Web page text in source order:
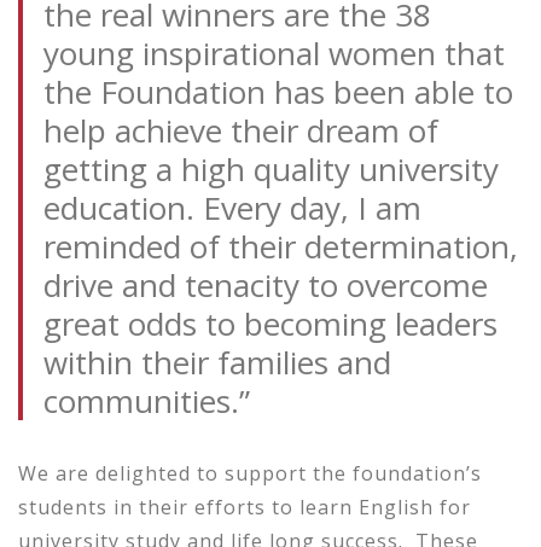
the real winners are the 38
young inspirational women that
the Foundation has been able to
help achieve their dream of
getting a high quality university
education. Every day, I am
reminded of their determination,
drive and tenacity to overcome
great odds to becoming leaders
within their families and
communities.”
We are delighted to support the foundation’s
students in their efforts to learn English for
university study and life long success. These